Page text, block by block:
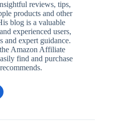
reviews, tips,
products and other
blog is a valuable
experienced users,
and expert guidance.
Amazon Affiliate
find and purchase